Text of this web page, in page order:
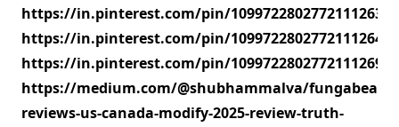
https://in.pinterest.com/pin/1099722802772111263
https://in.pinterest.com/pin/1099722802772111264
https://in.pinterest.com/pin/1099722802772111269
https://medium.com/@shubhammalva/fungabeam-
reviews-us-canada-modify-2025-review-truth-